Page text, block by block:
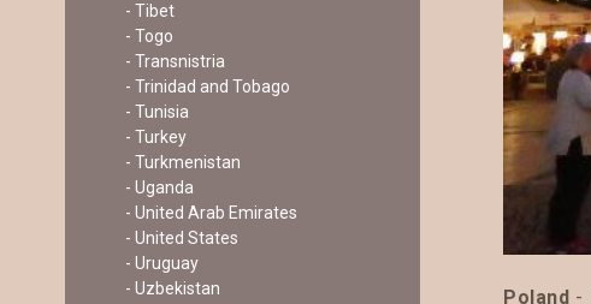
- Tibet
- Togo
- Transnistria
- Trinidad and Tobago
- Tunisia
- Turkey
- Turkmenistan
- Uganda
- United Arab Emirates
- United States
- Uruguay
- Uzbekistan
Poland -